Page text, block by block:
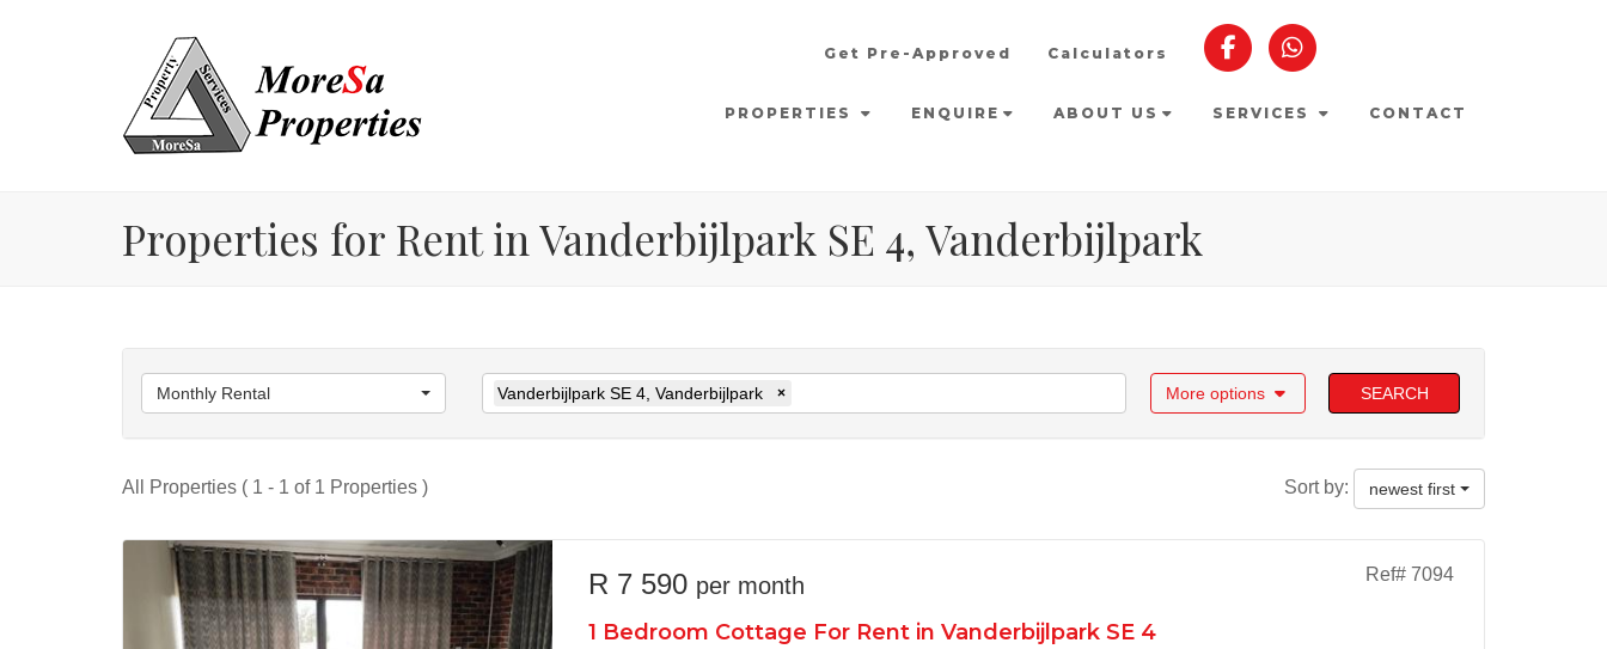
Get Pre-Approved Calculators
PROPERTIES ENQUIRE ABOUT US SERVICES CONTACT
Properties for Rent in Vanderbijlpark SE 4, Vanderbijlpark
Monthly Rental Vanderbijlpark SE 4, Vanderbijlpark × More options SEARCH
All Properties ( 1 - 1 of 1 Properties ) Sort by: newest first
Ref# 7094
R 7 590 per month
1 Bedroom Cottage For Rent in Vanderbijlpark SE 4